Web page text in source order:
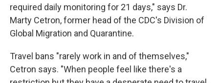
required daily monitoring for 21 days," says Dr.
Marty Cetron, former head of the CDC's Division of
Global Migration and Quarantine.
Travel bans "rarely work in and of themselves,"
Cetron says. "When people feel like there's a